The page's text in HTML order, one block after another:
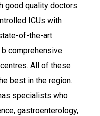
good quality doctors.
ICUs with
of-the-art
b comprehensive
All of these
best in the region.
specialists who
gastroenterology,